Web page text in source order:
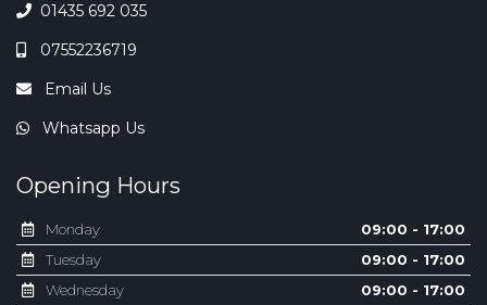
01435 692 035
07552236719
Email Us
Whatsapp Us
Opening Hours
Monday
09:00 - 17:00
Tuesday
09:00 - 17:00
Wednesday
09:00 - 17:00